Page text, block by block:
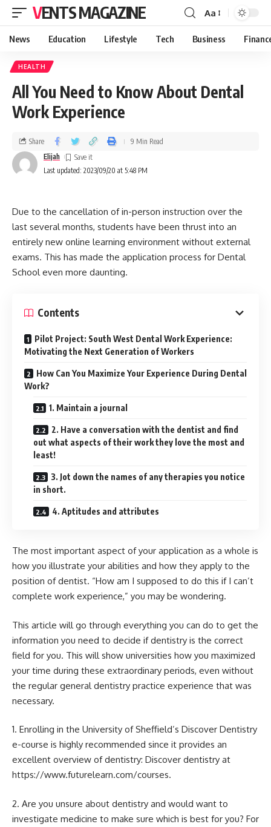
VENTS MAGAZINE Aa
News Education Lifestyle Tech Business
HEALTH
All You Need to Know About Dental
Work Experience
Last updated: 2023/09/20 at 5:48 PM
Elijah
Share 9 Min Read
Due to the cancellation of in-person instruction over the
last several months, students have been thrust into an
entirely new online learning environment without external
exams. This has made the application process for Dental
School even more daunting.
Contents
Pilot Project: South West Dental Work Experience:
Motivating the Next Generation of Workers
How Can You Maximize Your Experience During Dental
Work?
1. Maintain a journal
2. Have a conversation with the dentist and find
out what aspects of their work they love the most and
least!
3. Jot down the names of any therapies you notice
in short.
4. Aptitudes and attributes
The most important aspect of your application as a whole is
how you illustrate your abilities and how they apply to the
position of dentist. “How am I supposed to do this if I can’t
complete work experience,” you may be wondering.
This article will go through everything you can do to get the
information you need to decide if dentistry is the correct
field for you. This will show universities how you maximized
your time during these extraordinary periods, even without
the regular general dentistry practice experience that was
necessary.
1. Enrolling in the University of Sheffield’s Discover Dentistry
e-course is highly recommended since it provides an
excellent overview of dentistry: Discover dentistry at
https://www.futurelearn.com/courses.
2. Are you unsure about dentistry and would want to
investigate medicine to make sure which is best for you? For